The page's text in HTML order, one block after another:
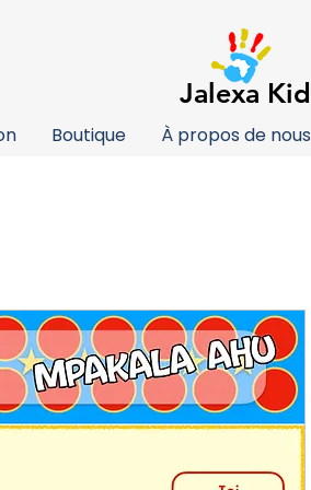
Jalexa Kid
Boutique À propos de nous